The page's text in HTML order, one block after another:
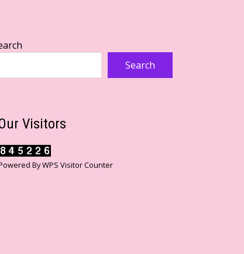
Search
Visitors
ByWPS Visitor Counter